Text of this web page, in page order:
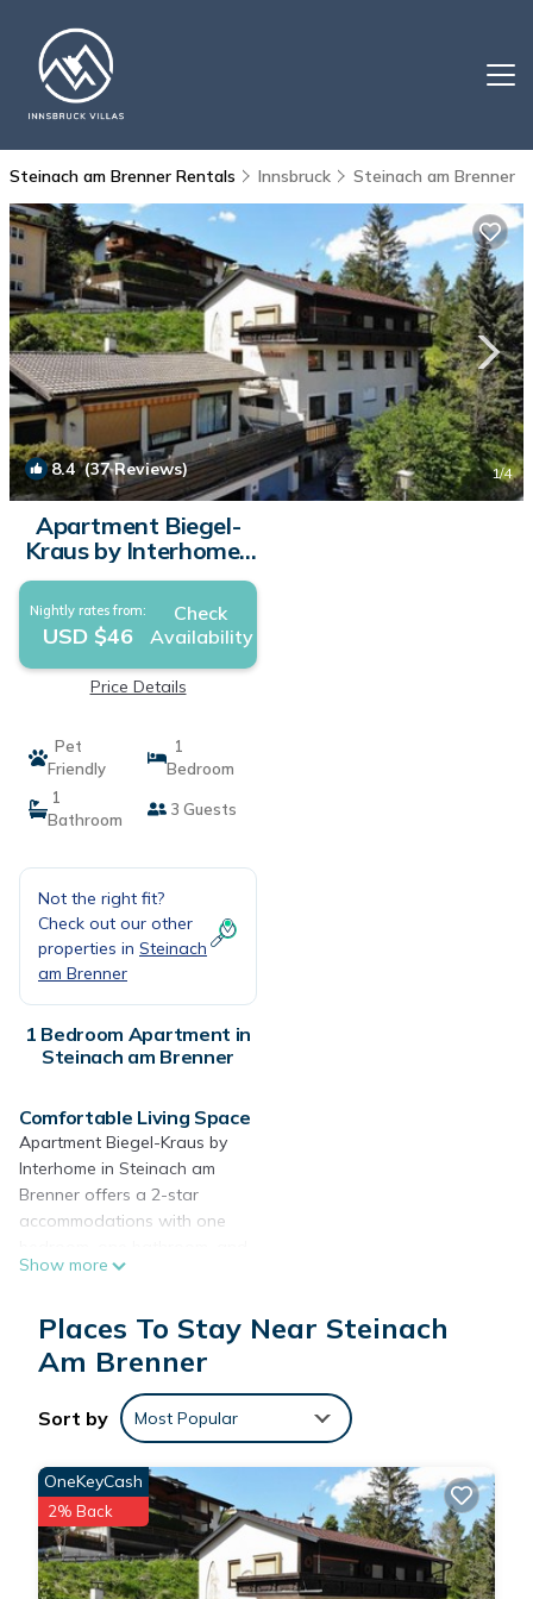
Steinach am Brenner Rentals Innsbruck Steinach am Brenner
8.4(37 Reviews) 1/4
Apartment Biegel-
Kraus by Interhome |
Apartment in
Steinach am Brenner
Nightly rates from:
USD $46
Check
Availability
Price Details
Pet
Friendly
1
Bedroom
1
Bathroom
3 Guests
Not the right fit?
Check out our other
properties in Steinach
am Brenner
1 Bedroom Apartment in
Steinach am Brenner
Comfortable Living Space
Apartment Biegel-Kraus by
Interhome in Steinach am
Brenner offers a 2-star
accommodations with one
a spacious living room. Guests
with mountain views.
Modern Amenities
The apartment features a
kitchenette equipped with a
coffee machine, refrigerator,
microwave, oven, and
stovetop. Additional amenities
include a dining table,
hairdryer, shower, and TV.
Free off-site private parking is
Show more
Places To Stay Near Steinach
Am Brenner
Sort by Most Popular
OneKeyCash
2% Back